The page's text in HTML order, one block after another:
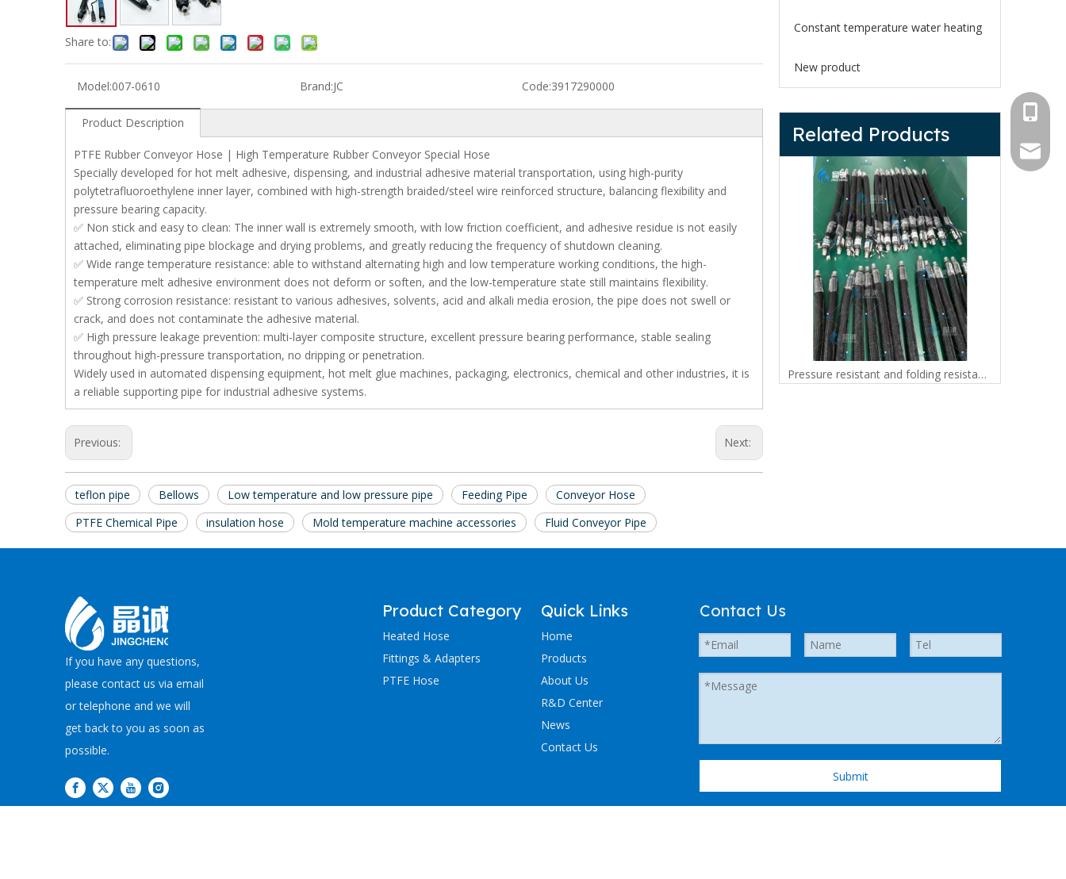
Share to:
Model:007-0610 Brand:JC Code:3917290000
Product Description
PTFE Rubber Conveyor Hose | High Temperature Rubber Conveyor Special Hose
Specially developed for hot melt adhesive, dispensing, and industrial adhesive material transportation, using high-purity
polytetrafluoroethylene inner layer, combined with high-strength braided/steel wire reinforced structure, balancing flexibility and
pressure bearing capacity.
✅ Non stick and easy to clean: The inner wall is extremely smooth, with low friction coefficient, and adhesive residue is not easily
attached, eliminating pipe blockage and drying problems, and greatly reducing the frequency of shutdown cleaning.
✅ Wide range temperature resistance: able to withstand alternating high and low temperature working conditions, the high-
temperature melt adhesive environment does not deform or soften, and the low-temperature state still maintains flexibility.
✅ Strong corrosion resistance: resistant to various adhesives, solvents, acid and alkali media erosion, the pipe does not swell or
crack, and does not contaminate the adhesive material.
✅ High pressure leakage prevention: multi-layer composite structure, excellent pressure bearing performance, stable sealing
throughout high-pressure transportation, no dripping or penetration.
Widely used in automated dispensing equipment, hot melt glue machines, packaging, electronics, chemical and other industries, it is
a reliable supporting pipe for industrial adhesive systems.
Previous: Next:
teflon pipe Bellows Low temperature and low pressure pipe Feeding Pipe
Conveyor Hose
PTFE Chemical Pipe
insulation hose Mold temperature machine accessories Fluid Conveyor Pipe
Constant temperature water heating
New product
Related Products
Pressure resistant and folding resistant PTFE heating hose, adhesive industry accessories, fluid conveying equipment accessories, rubber conveying hose
If you have any questions,
please contact us via email
or telephone and we will
get back to you as soon as
possible.
Product Category
Heated Hose
Fittings & Adapters
PTFE Hose
+1 825
+86
Quick Links
Home
Products
About Us
R&D Center
News
Contact Us
Contact Us
Submit